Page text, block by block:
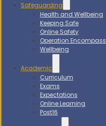
Safeguarding
Health and Wellbeing
Keeping Safe
Online Safety
Operation Encompass
Wellbeing
Academic
Curriculum
Exams
Expectations
Online Learning
Post16